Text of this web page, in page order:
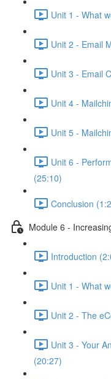
Unit 1 - What
Unit 2 - Email
Unit 3 - Email
Unit 4 -
Unit 5 -
Unit 6 -
(25:10)
Conclusion
Module 6 -
Introduction
Unit 1 - What
Unit 2 - The
Unit 3 - Your
(20:27)